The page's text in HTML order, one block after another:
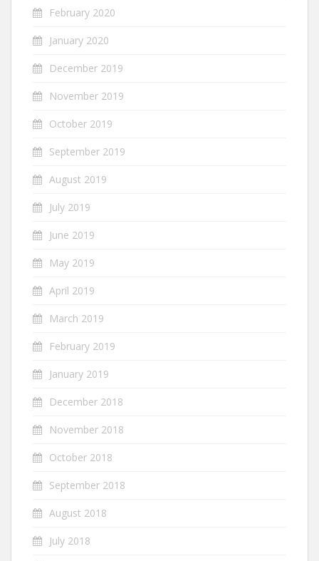
February 2020
January 2020
December 2019
November 2019
October 2019
September 2019
August 2019
July 2019
June 2019
May 2019
April 2019
March 2019
February 2019
January 2019
December 2018
November 2018
October 2018
September 2018
August 2018
July 2018